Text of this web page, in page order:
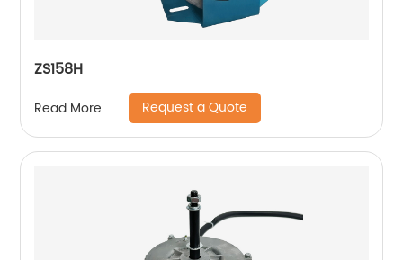
ZS158H
Read More Request a Quote